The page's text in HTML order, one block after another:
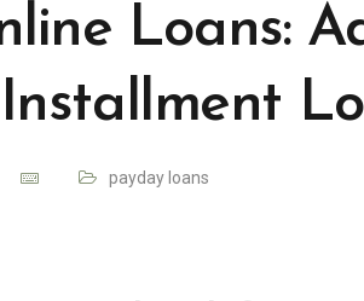
Loans:
payday loans